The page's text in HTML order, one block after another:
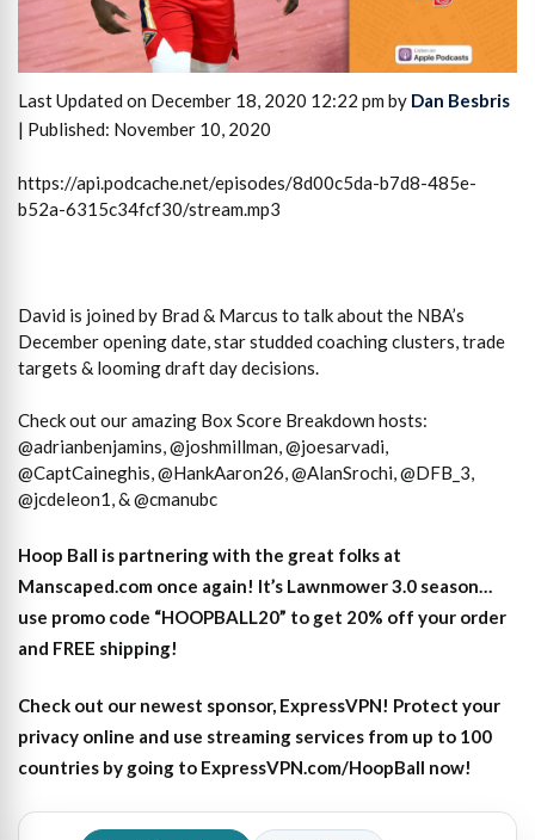
Last Updated on December 18, 2020 12:22 pm by Dan Besbris
| Published: November 10, 2020
https://api.podcache.net/episodes/8d00c5da-b7d8-485e-
b52a-6315c34fcf30/stream.mp3
David is joined by Brad & Marcus to talk about the NBA’s
December opening date, star studded coaching clusters, trade
targets & looming draft day decisions.
Check out our amazing Box Score Breakdown hosts:
@adrianbenjamins, @joshmillman, @joesarvadi,
@CaptCaineghis, @HankAaron26, @AlanSrochi, @DFB_3,
@jcdeleon1, & @cmanubc
Hoop Ball is partnering with the great folks at
Manscaped.com once again! It’s Lawnmower 3.0 season…
use promo code “HOOPBALL20” to get 20% off your order
and FREE shipping!
Check out our newest sponsor, ExpressVPN! Protect your
privacy online and use streaming services from up to 100
countries by going to ExpressVPN.com/HoopBall now!